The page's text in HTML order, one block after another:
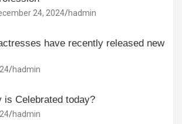
24, 2024 hadmin
have recently released new
hadmin
is Celebrated today?
hadmin